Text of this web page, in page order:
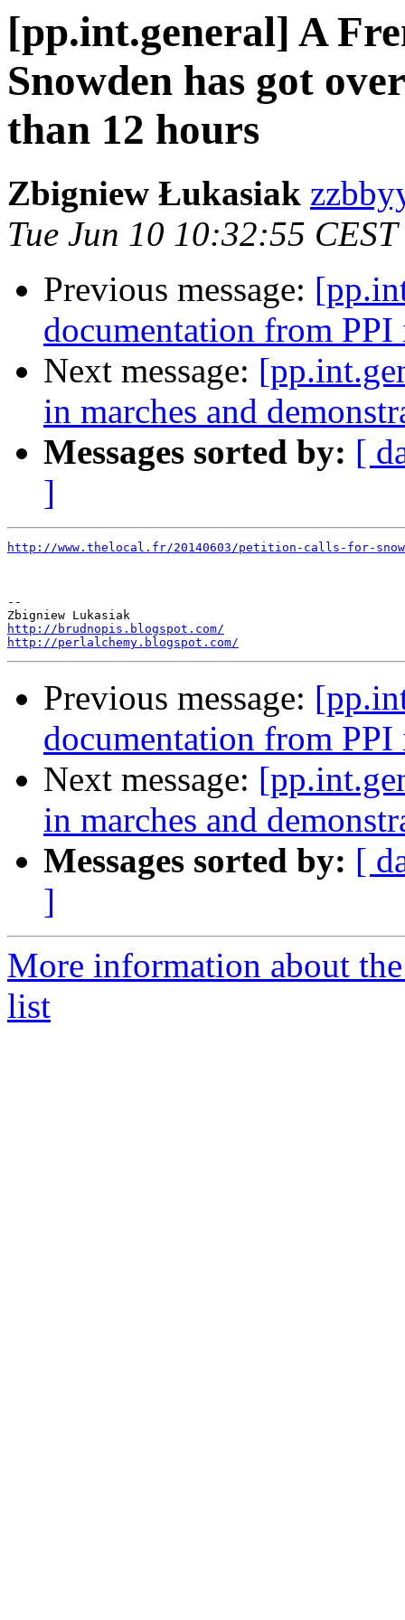
[pp.int.general] A
Snowden has got
than 12 hours
Zbigniew Łukasiak
Tue Jun 10 10:32:55
Previous message:
documentation from PPI
Next message:
in marches and
Messages sorted by: [
]
http://www.thelocal.fr/20140603/petition-calls-for-
--
http://brudnopis.blogspot.com/
http://perlalchemy.blogspot.com/
Previous message:
documentation from PPI
Next message:
in marches and
Messages sorted by: [
]
More information about
list